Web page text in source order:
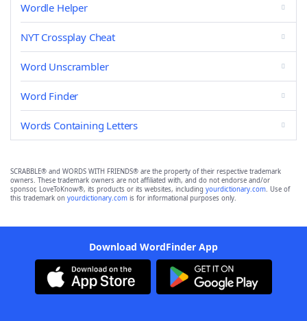
Wordle Helper
NYT Crossplay Cheat
Word Unscrambler
Word Finder
Words Containing Letters
SCRABBLE® and WORDS WITH FRIENDS® are the property of their respective trademark
owners. These trademark owners are not affiliated with, and do not endorse and/or
sponsor, LoveToKnow®, its products or its websites, including yourdictionary.com. Use of
this trademark on yourdictionary.com is for informational purposes only.
Download WordFinder App